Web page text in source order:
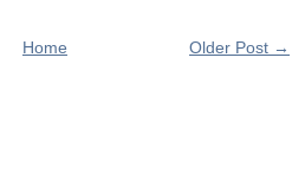
Older Post →
Home